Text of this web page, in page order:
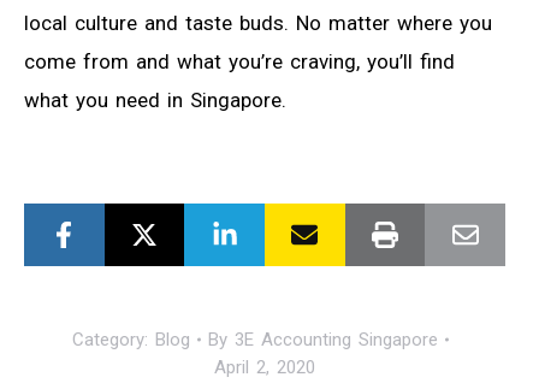
local culture and taste buds. No matter where you
come from and what you’re craving, you’ll find
what you need in Singapore.
Category: Blog By 3E Accounting Singapore
April 2, 2020